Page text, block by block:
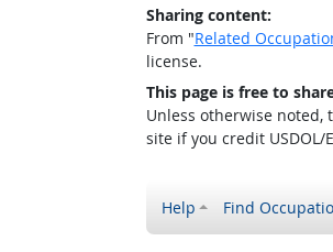
Sharing content:
From "Related
license.
This page is free to
Unless otherwise noted,
site if you credit USDOL/
Help Find